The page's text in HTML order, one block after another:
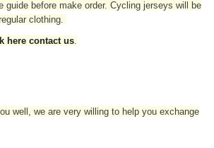
guide before make order. Cycling jerseys will be
clothing.
here contact us.
well, we are very willing to help you exchange